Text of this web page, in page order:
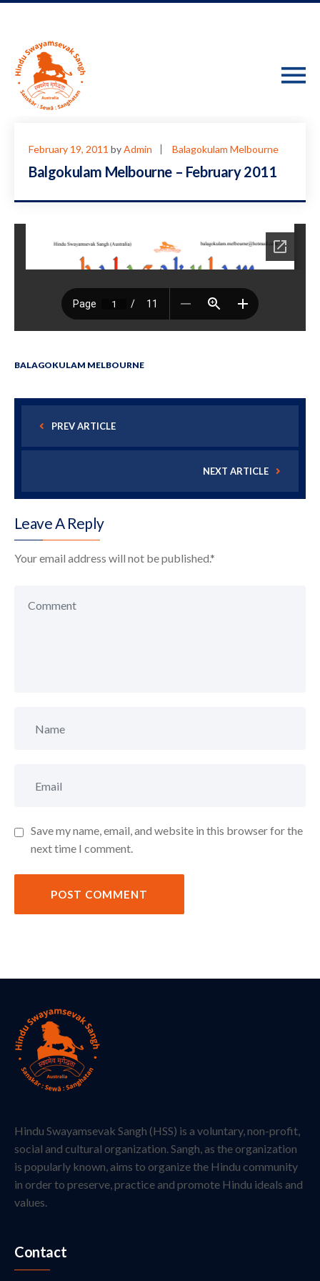
February 19, 2011 byAdmin Balagokulam Melbourne
Balgokulam Melbourne – February 2011
BALAGOKULAM MELBOURNE
PREV ARTICLE
NEXT ARTICLE
Leave A Reply
Your email address will not be published.*
Save my name, email, and website in this browser for the
next time I comment.
POST COMMENT
Hindu Swayamsevak Sangh (HSS) is a voluntary, non-profit,
social and cultural organization. Sangh, as the organization
is popularly known, aims to organize the Hindu community
in order to preserve, practice and promote Hindu ideals and
values.
Contact